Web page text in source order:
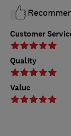
Customer
Quality
Value